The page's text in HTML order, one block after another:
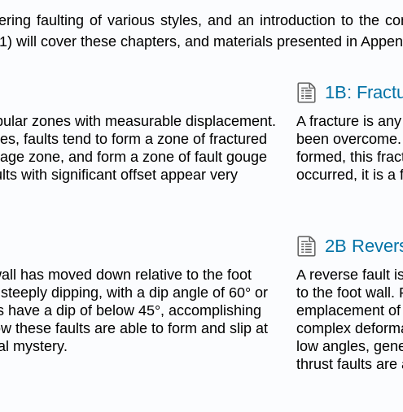
faulting of various styles, and an introduction to the
will cover these chapters, and materials presented in
zones with measurable displacement.
faults tend to form a zone of fractured
zone, and form a zone of fault gouge
with significant offset appear very
1B:
A fracture is
been
formed, this
occurred, it is a
has moved down relative to the foot
dipping, with a dip angle of 60° or
a dip of below 45°, accomplishing
these faults are able to form and slip at
mystery.
2B
A reverse fault
to the foot wall.
emplacement
complex
low angles,
thrust faults are